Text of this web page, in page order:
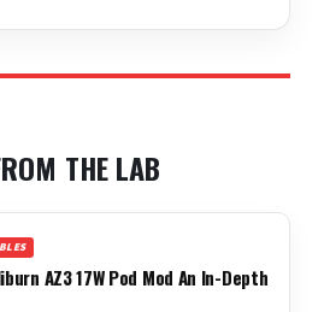
THE LAB
AZ3 17W Pod Mod An In-Depth